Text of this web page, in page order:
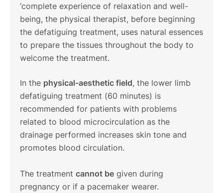
‘complete experience of relaxation and well-
being, the physical therapist, before beginning
the defatiguing treatment, uses natural essences
to prepare the tissues throughout the body to
welcome the treatment.
In the physical-aesthetic field, the lower limb
defatiguing treatment (60 minutes) is
recommended for patients with problems
related to blood microcirculation as the
drainage performed increases skin tone and
promotes blood circulation.
The treatment cannot be given during
pregnancy or if a pacemaker wearer.